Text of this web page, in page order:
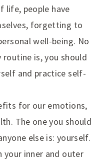
life, people have
forgetting to
well-being. No
is, you should
and practice self-
for our emotions,
The one you should
else is: yourself.
your inner and outer